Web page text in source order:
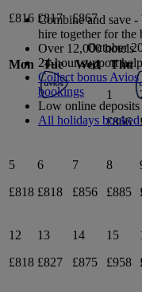
£816 £817
£867
October
Mon
Tue Wed Thu
1
£866
5
£818
6
£818
7
£856
8
£885
12
£818
13
£827
14
£875
15
£958
Combine and save
hire together for the
Over 12,000 hotels
24-hour support
Collect bonus Avios
bookings
Low online deposits
All holidays booked